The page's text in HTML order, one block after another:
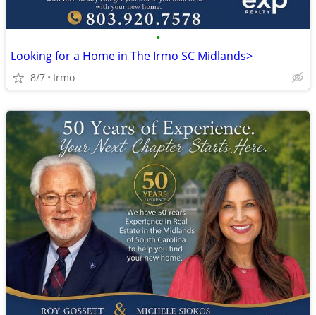
•
Looking for a Home in The Irmo SC Midlands>
8/7 Irmo